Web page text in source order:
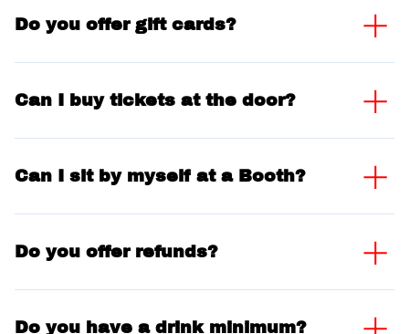
Do you offer gift cards?
Can I buy tickets at the door?
Can I sit by myself at a Booth?
Do you offer refunds?
Do you have a drink minimum?